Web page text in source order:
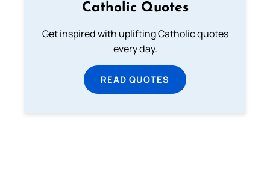
Catholic Quotes
Get inspired with uplifting Catholic quotes
every day.
READ QUOTES